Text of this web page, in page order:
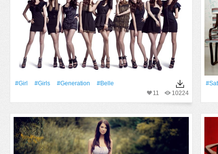
#Girl #Girls #Generation
#Belle
10224
11